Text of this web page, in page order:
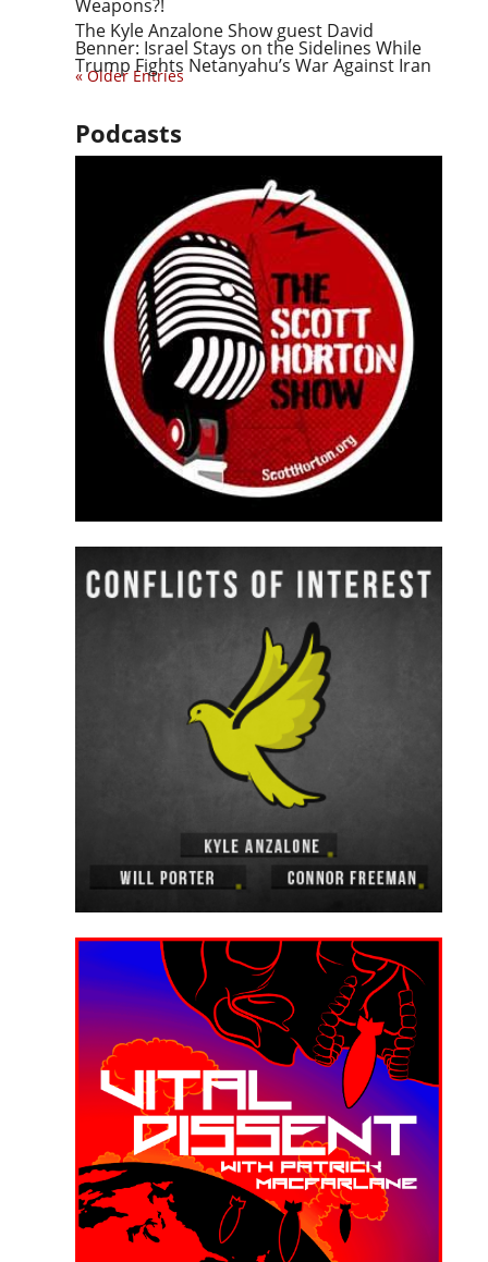
Weapons?!
The Kyle Anzalone Show guest David
Benner: Israel Stays on the Sidelines While
Trump Fights Netanyahu’s War Against Iran
« Older Entries
Podcasts